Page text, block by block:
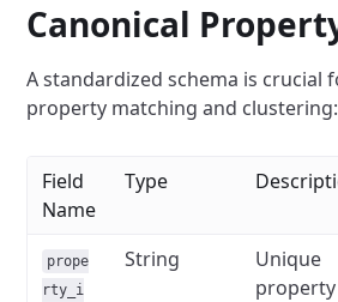
Canonical
A standardized schema is crucial
property matching and clustering:
Field
Name
Type
prope
rty_i
String
Unique
property